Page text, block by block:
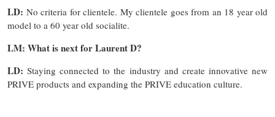
LD: No criteria for clientele. My clientele goes from an 18 year old
model to a 60 year old socialite.
LM: What is next for Laurent D?
LD:Staying connected to the industry and create innovative new
PRIVE products and expanding the PRIVE education culture.